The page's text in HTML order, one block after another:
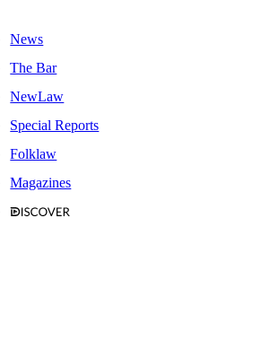
News
The Bar
NewLaw
Special Reports
Folklaw
Magazines